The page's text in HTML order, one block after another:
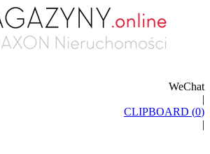
WeChat
|
CLIPBOARD (0)
|